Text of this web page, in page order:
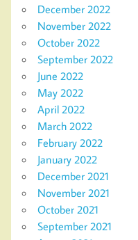
December 2022
November 2022
October 2022
September 2022
June 2022
May 2022
April 2022
March 2022
February 2022
January 2022
December 2021
November 2021
October 2021
September 2021